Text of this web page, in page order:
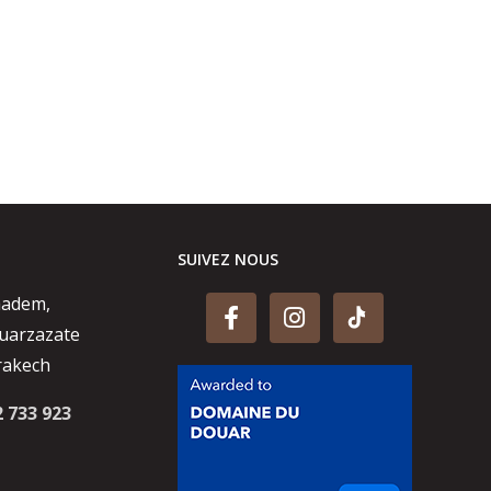
733 923
SUIVEZ NOUS